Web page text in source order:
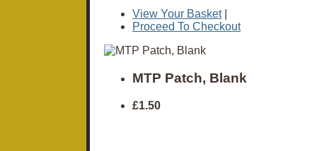
View Your Basket|
Proceed To Checkout
MTP Patch, Blank
£1.50